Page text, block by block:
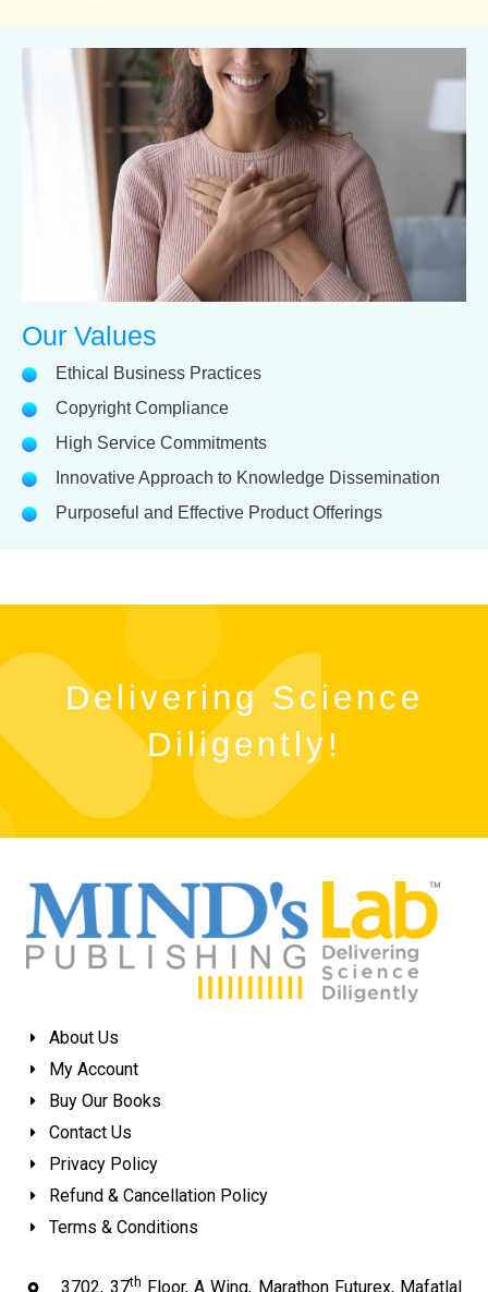
Our Values
Ethical Business Practices
Copyright Compliance
High Service Commitments
Innovative Approach to Knowledge Dissemination
Purposeful and Effective Product Offerings
Delivering Science
Diligently!
About Us
My Account
Buy Our Books
Contact Us
Privacy Policy
Refund & Cancellation Policy
Terms & Conditions
3702, 37th Floor, A Wing, Marathon Futurex, Mafatlal